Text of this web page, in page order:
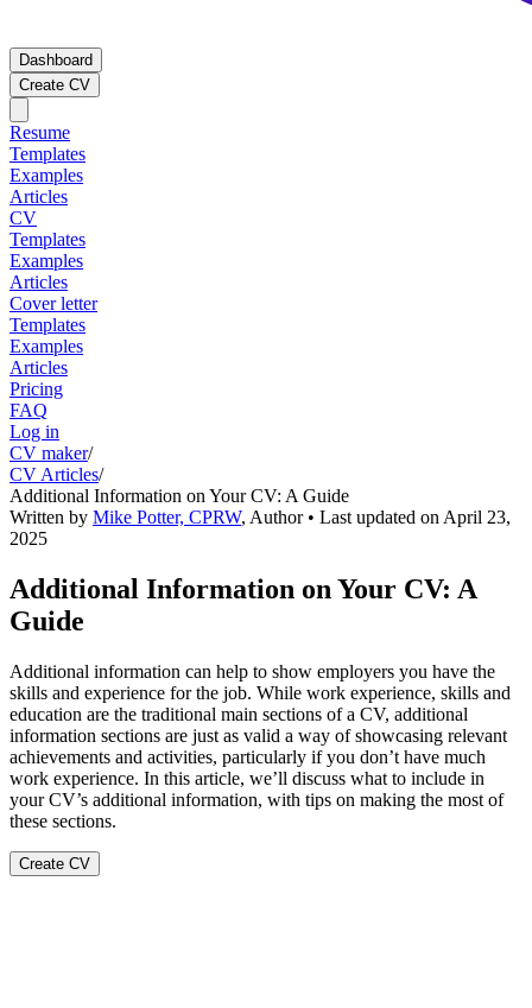
Dashboard
Create CV
Resume
Templates
Examples
Articles
CV
Templates
Examples
Articles
Cover letter
Templates
Examples
Articles
Pricing
FAQ
Log in
CV maker/
CV Articles/
Additional Information on Your CV: A Guide
Written by Mike Potter, CPRW, Author• Last updated on April 23,
2025
Additional Information on Your CV: A
Guide
Additional information can help to show employers you have the
skills and experience for the job. While work experience, skills and
education are the traditional main sections of a CV, additional
information sections are just as valid a way of showcasing relevant
achievements and activities, particularly if you don’t have much
work experience. In this article, we’ll discuss what to include in
your CV’s additional information, with tips on making the most of
these sections.
Create CV